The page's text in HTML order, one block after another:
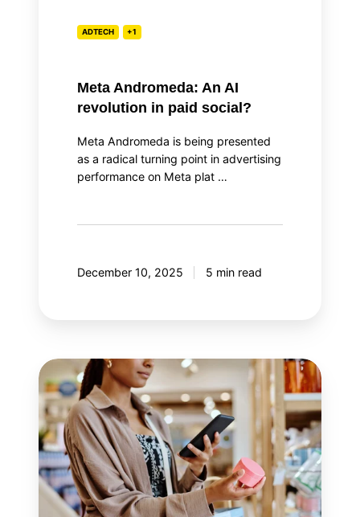
ADTECH +1
Meta Andromeda: An AI
revolution in paid social?
Meta Andromeda is being presented
as a radical turning point in advertising
performance on Meta plat …
December 10, 2025 5 min read
How
artificial
intelligence
is
transforming
customer
experience
(CX)